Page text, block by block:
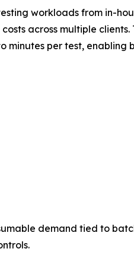
workloads from in-
across multiple clients.
minutes per test,
demand tied to